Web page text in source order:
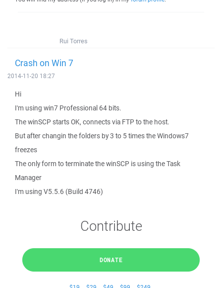
Rui Torres
Crash on Win 7
2014-11-20 18:27
Hi
I'm using win7 Professional 64 bits.
The winSCP starts OK, connects via FTP to the host.
But after changin the folders by 3 to 5 times the Windows7
freezes
The only form to terminate the winSCP is using the Task
Manager
I'm using V5.5.6 (Build 4746)
Contribute
DONATE